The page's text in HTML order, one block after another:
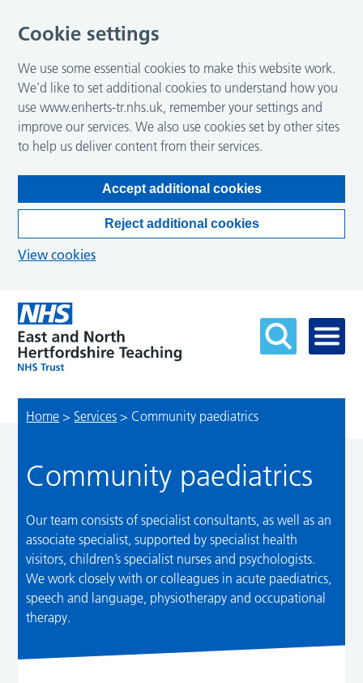
Home > Services > Community paediatrics
Community paediatrics
Our team consists of specialist consultants, as well as an
associate specialist, supported by specialist health
visitors, children’s specialist nurses and psychologists.
We work closely with or colleagues in acute paediatrics,
speech and language, physiotherapy and occupational
therapy.
Cookie settings
We use some essential cookies to make this website work.
We’d like to set additional cookies to understand how you
use www.enherts-tr.nhs.uk, remember your settings and
improve our services. We also use cookies set by other sites
to help us deliver content from their services.
Accept additional cookies
Reject additional cookies
View cookies